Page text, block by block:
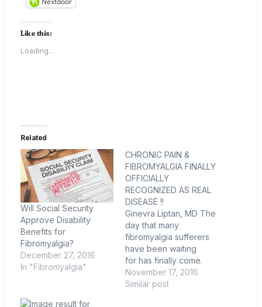
Like this:
Loading...
Related
Will Social Security
Approve Disability
Benefits for
Fibromyalgia?
December 27, 2016
In "Fibromyalgia"
CHRONIC PAIN &
FIBROMYALGIA FINALLY
OFFICIALLY
RECOGNIZED AS REAL
DISEASE !!
Ginevra Liptan, MD The
day that many
fibromyalgia sufferers
have been waiting
for has finally come.
Fibromyalgia is real and
is now recognized as
November 17, 2016
Similar post